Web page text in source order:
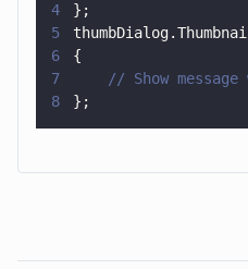
4
};
5
6
{
7
// Show message
8
};